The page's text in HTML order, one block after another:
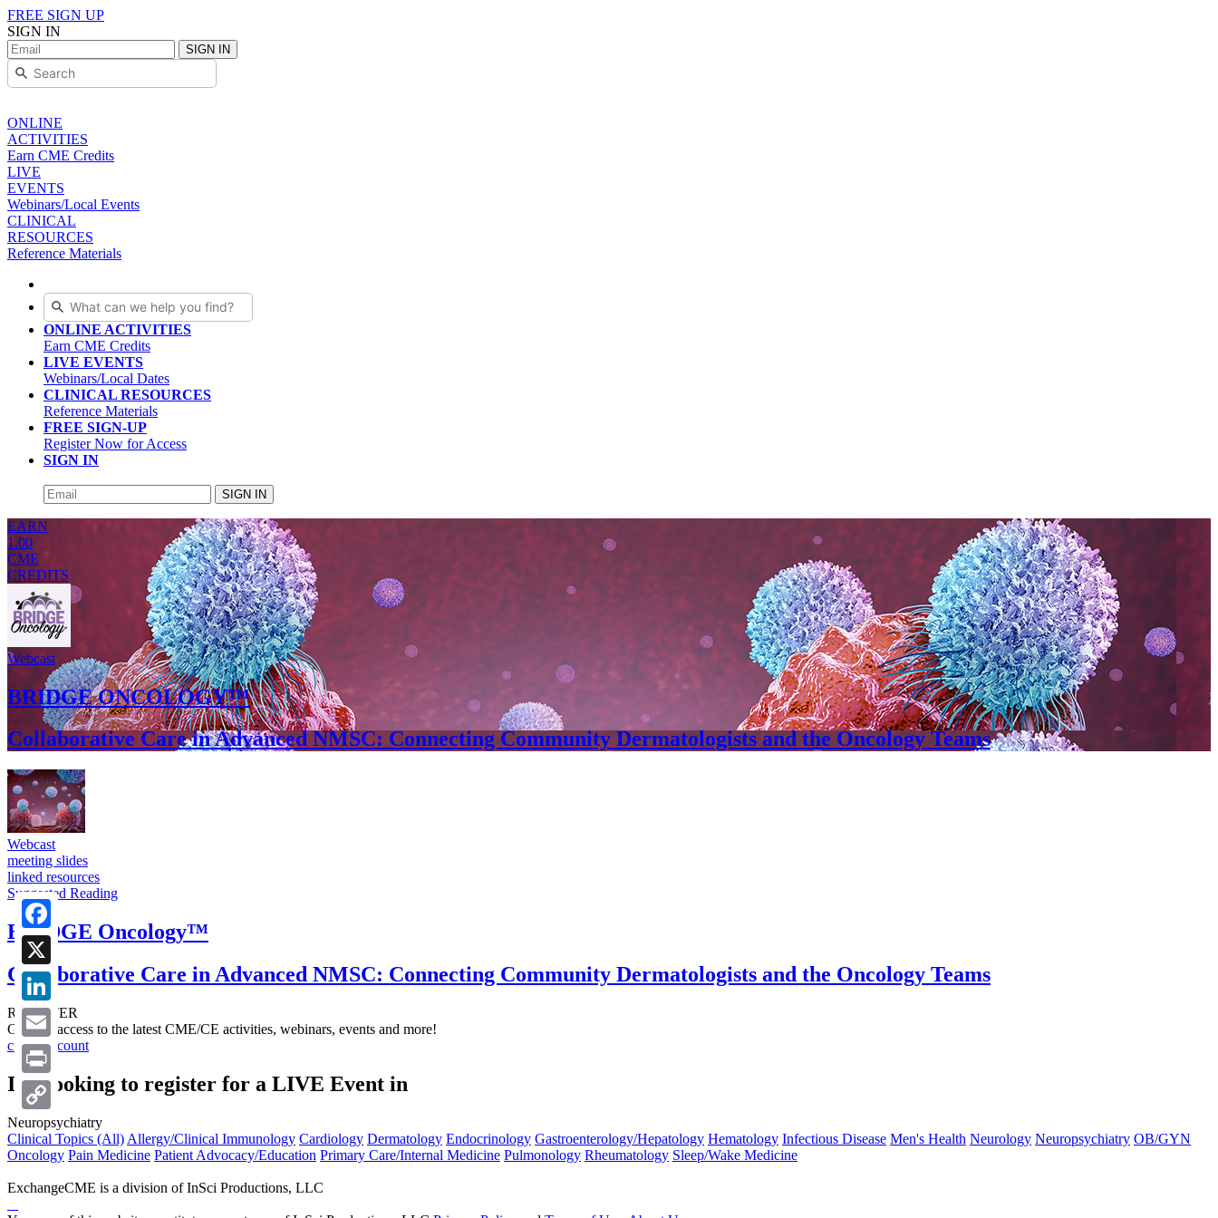
Facebook
X
LinkedIn
Email
Print
Copy
Link
FREE SIGN UP
SIGN IN
SIGN IN
ONLINE
ACTIVITIES
Earn CME Credits
LIVE
EVENTS
Webinars/Local Events
CLINICAL
RESOURCES
Reference Materials
ONLINE ACTIVITIES
Earn CME Credits
LIVE EVENTS
Webinars/Local Dates
CLINICAL RESOURCES
Reference Materials
FREE SIGN-UP
Register Now for Access
SIGN IN
SIGN IN
EARN
1.00
CME
CREDITS
Webcast
BRIDGE ONCOLOGY™
Collaborative Care in Advanced NMSC: Connecting Community Dermatologists and the Oncology Teams
Webcast
meeting slides
linked resources
Suggested Reading
BRIDGE Oncology™
Collaborative Care in Advanced NMSC: Connecting Community Dermatologists and the Oncology Teams
REGISTER
Get free access to the latest CME/CE activities, webinars, events and more!
create account
I’m looking to register for a LIVE Event in
Neuropsychiatry
Clinical Topics (All) Allergy/Clinical Immunology Cardiology Dermatology Endocrinology Gastroenterology/Hepatology Hematology Infectious Disease Men's Health Neurology Neuropsychiatry OB/GYN
Oncology Pain Medicine Patient Advocacy/Education Primary Care/Internal Medicine Pulmonology Rheumatology Sleep/Wake Medicine
ExchangeCME is a division of InSci Productions, LLC